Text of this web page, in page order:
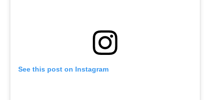
See this post on Instagram